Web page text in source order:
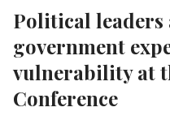
Political leaders
government
vulnerability at
Conference